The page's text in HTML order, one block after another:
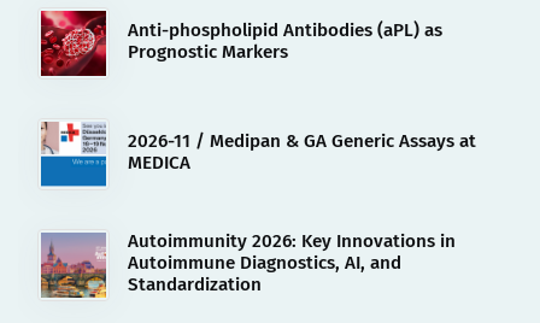
Anti-phospholipid Antibodies (aPL) as
Prognostic Markers
2026-11 / Medipan & GA Generic Assays at
MEDICA
Autoimmunity 2026: Key Innovations in
Autoimmune Diagnostics, AI, and
Standardization